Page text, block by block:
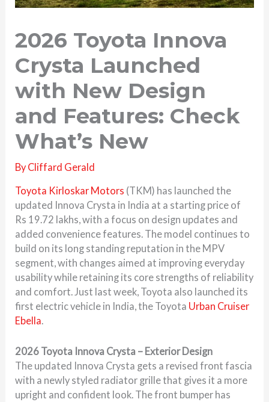
2026 Toyota Innova
Crysta Launched
with New Design
and Features: Check
What’s New
By Cliffard Gerald
Toyota Kirloskar Motors (TKM) has launched the
updated Innova Crysta in India at a starting price of
Rs 19.72 lakhs, with a focus on design updates and
added convenience features. The model continues to
build on its long standing reputation in the MPV
segment, with changes aimed at improving everyday
usability while retaining its core strengths of reliability
and comfort. Just last week, Toyota also launched its
first electric vehicle in India, the Toyota Urban Cruiser
Ebella.
2026 Toyota Innova Crysta – Exterior Design
The updated Innova Crysta gets a revised front fascia
with a newly styled radiator grille that gives it a more
upright and confident look. The front bumper has